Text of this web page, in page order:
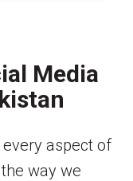
Media
aspect of
way we